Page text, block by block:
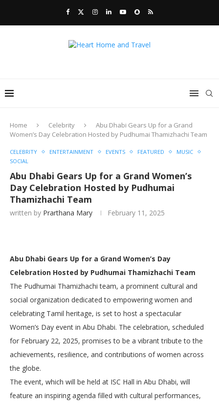
Home Celebrity
Abu Dhabi Gears Up for a Grand
Women’s Day Celebration Hosted by Pudhumai Thamizhachi Team
CELEBRITY ENTERTAINMENT EVENTS FEATURED
MUSIC
SOCIAL
Abu Dhabi Gears Up for a Grand Women’s
Day Celebration Hosted by Pudhumai
Thamizhachi Team
written by Prarthana Mary February 11, 2025
Abu Dhabi Gears Up for a Grand Women’s Day
Celebration Hosted by Pudhumai Thamizhachi Team
The Pudhumai Thamizhachi team, a prominent cultural and
social organization dedicated to empowering women and
celebrating Tamil heritage, is set to host a spectacular
Women’s Day event in Abu Dhabi. The celebration, scheduled
for February 22, 2025, promises to be a vibrant tribute to the
achievements, resilience, and contributions of women across
the globe.
The event, which will be held at ISC Hall in Abu Dhabi, will
feature an inspiring agenda filled with cultural performances,